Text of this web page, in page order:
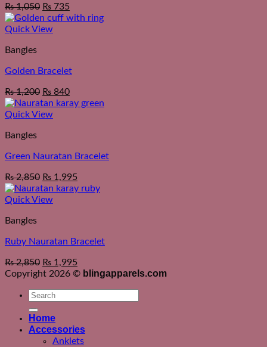
₨1,050 ₨ 735
Quick View
Bangles
Golden Bracelet
₨1,200 ₨ 840
Quick View
Bangles
Green Nauratan Bracelet
₨2,850 ₨ 1,995
Quick View
Bangles
Ruby Nauratan Bracelet
₨2,850 ₨ 1,995
Copyright 2026 © blingapparels.com
Search
Home
Accessories
Anklets